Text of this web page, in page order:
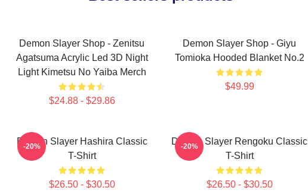
Demon Slayer Shop - Zenitsu
Agatsuma Acrylic Led 3D Night
Light Kimetsu No Yaiba Merch
$24.88 - $29.86
Demon Slayer Shop - Giyu
Tomioka Hooded Blanket No.2
$49.99
Demon Slayer Hashira Classic
T-Shirt
$26.50 - $30.50
-20%
Demon Slayer Rengoku Classic
T-Shirt
$26.50 - $30.50
-20%